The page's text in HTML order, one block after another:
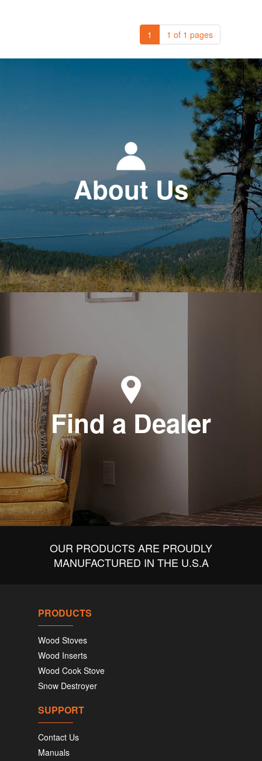
1 1 of 1 pages
About Us
Find a Dealer
OUR PRODUCTS ARE PROUDLY
MANUFACTURED IN THE U.S.A
PRODUCTS
Wood Stoves
Wood Inserts
Wood Cook Stove
Snow Destroyer
SUPPORT
Contact Us
Manuals